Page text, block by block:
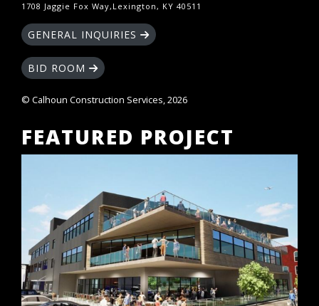
1708 Jaggie Fox Way,Lexington, KY 40511
GENERAL INQUIRIES
BID ROOM
© Calhoun Construction Services, 2026
FEATURED PROJECT